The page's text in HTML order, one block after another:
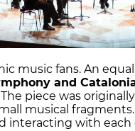
music fans. An
and
The piece was
musical
interacting with each